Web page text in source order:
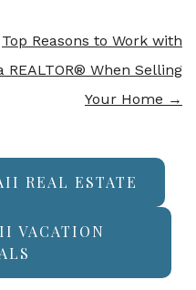
Top Reasons to Work with
REALTOR® When Selling
Your Home →
REAL ESTATE
VACATION